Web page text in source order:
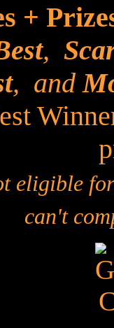
+
,
, and
eligible
can't